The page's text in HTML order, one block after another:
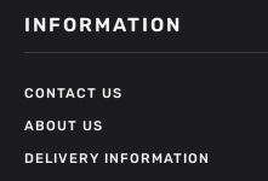
INFORMATION
CONTACT US
ABOUT US
DELIVERY INFORMATION